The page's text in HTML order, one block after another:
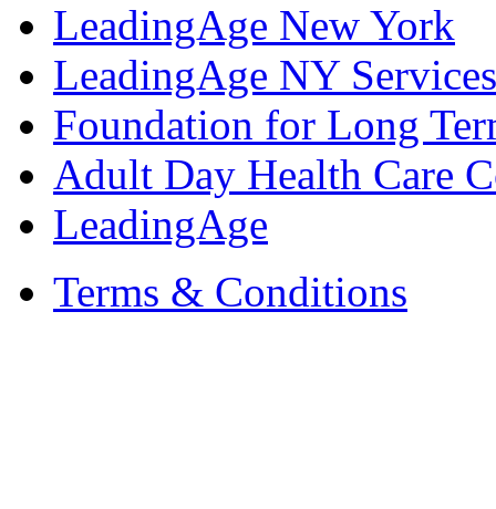
LeadingAge New York
LeadingAge NY
Foundation for Long
Adult Day Health Care
LeadingAge
Terms & Conditions